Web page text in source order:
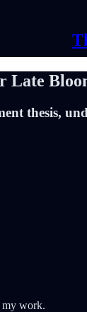
Late
thesis,
my work.